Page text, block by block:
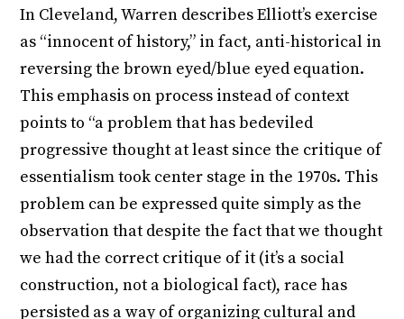
In Cleveland, Warren describes Elliott’s exercise
as “innocent of history,” in fact, anti-historical in
reversing the brown eyed/blue eyed equation.
This emphasis on process instead of context
points to “a problem that has bedeviled
progressive thought at least since the critique of
essentialism took center stage in the 1970s. This
problem can be expressed quite simply as the
observation that despite the fact that we thought
we had the correct critique of it (it’s a social
construction, not a biological fact), race has
persisted as a way of organizing cultural and